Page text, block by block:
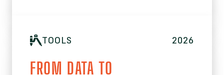
TOOLS 2026
FROM DATA TO